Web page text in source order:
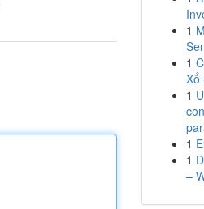
1
1
Xổ
1
1
1
–